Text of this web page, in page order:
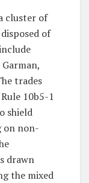
cluster of
of
trades
10b5-1
shield
on non-
drawn
the mixed